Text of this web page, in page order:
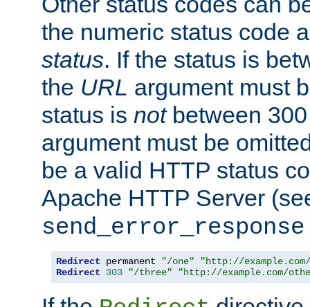
the numeric status code
status. If the status is
the URL argument must
status is notbetween
argument must be
be a valid HTTP status
Apache HTTP Server
send_error_response
Redirect permanent "/one"
"http://
Redirect
303 "/three" "http://example.com/